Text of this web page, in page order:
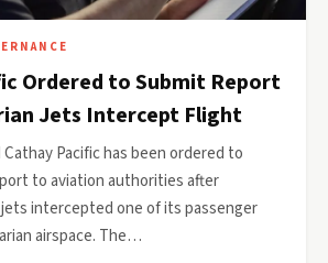
Ordered to Submit Report
Jets Intercept Flight
Pacific has been ordered to
to aviation authorities after
intercepted one of its passenger
airspace. The…